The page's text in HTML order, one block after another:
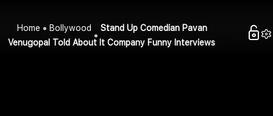
Home Bollywood
Stand Up Comedian Pavan
Venugopal Told About It Company Funny Interviews